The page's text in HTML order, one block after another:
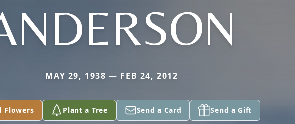
MAY 29, 1938 — FEB 24, 2012
Flowers Plant a Tree Send a Card Send a Gift